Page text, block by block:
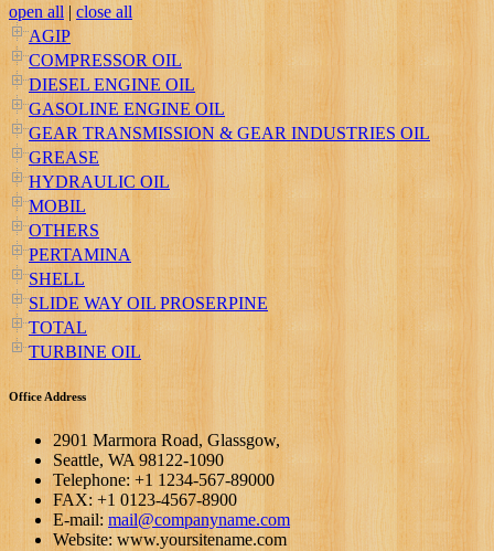
open all | close all
AGIP
COMPRESSOR OIL
DIESEL ENGINE OIL
GASOLINE ENGINE OIL
GEAR TRANSMISSION & GEAR INDUSTRIES OIL
GREASE
HYDRAULIC OIL
MOBIL
OTHERS
PERTAMINA
SHELL
SLIDE WAY OIL PROSERPINE
TOTAL
TURBINE OIL
Office Address
2901 Marmora Road, Glassgow,
Seattle, WA 98122-1090
Telephone: +1 1234-567-89000
FAX: +1 0123-4567-8900
E-mail: mail@companyname.com
Website: www.yoursitename.com